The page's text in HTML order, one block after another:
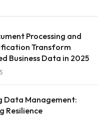
Processing and
Transform
Business Data in 2025
Data Management:
Resilience